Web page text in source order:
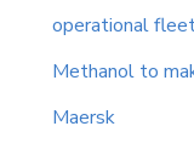
operational
Methanol to
Maersk